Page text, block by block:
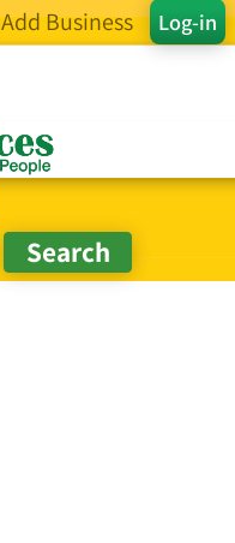
Log-in
Add Business